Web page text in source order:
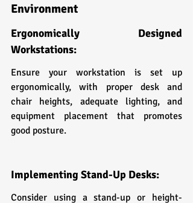
Environment
Ergonomically Designed
Workstations:
Ensure your workstation is set up
ergonomically, with proper desk and
chair heights, adequate lighting, and
equipment placement that promotes
good posture.
Implementing Stand-Up Desks:
Consider using a stand-up or height-